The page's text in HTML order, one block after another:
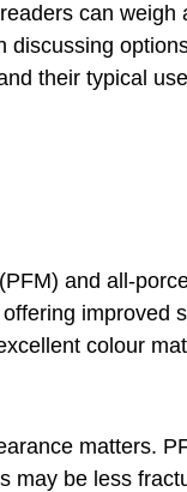
can weigh
their typical
and all-
improved
colour
matters.
may be less